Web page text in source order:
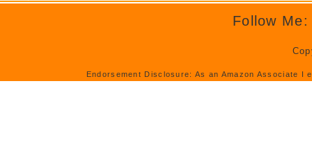
Follow Me:
Endorsement Disclosure: As an Amazon Associate